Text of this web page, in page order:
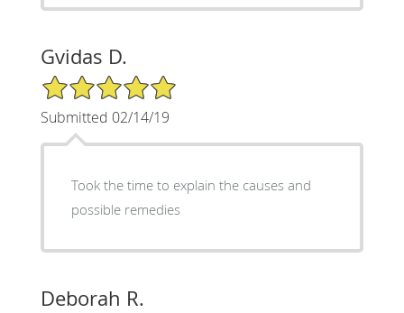
Gvidas D.
5/5 Star Rating
Submitted 02/14/19
Took the time to explain the causes and
possible remedies
Deborah R.